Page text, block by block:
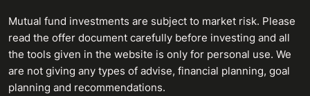
Mutual fund investments are subject to market risk. Please
read the offer document carefully before investing and all
the tools given in the website is only for personal use. We
are not giving any types of advise, financial planning, goal
planning and recommendations.